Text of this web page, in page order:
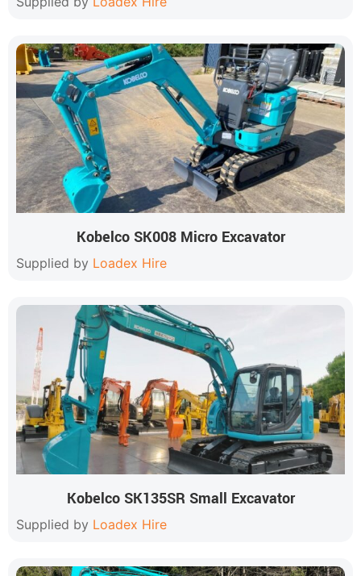
Kobelco SK008 Micro Excavator
Supplied by Loadex Hire
Kobelco SK135SR Small Excavator
Supplied by Loadex Hire